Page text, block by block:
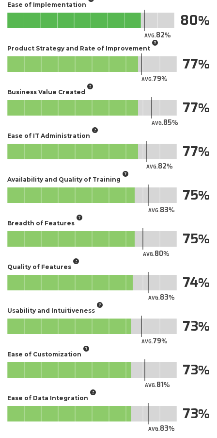
Ease of Implementation
AVG.82
80
Product Strategy and Rate of Improvement
AVG.79
77
Business Value Created
AVG.85
77
Ease of IT Administration
AVG.82
77
Availability and Quality of Training
AVG.83
75
Breadth of Features
AVG.80
75
Quality of Features
AVG.83
74
Usability and Intuitiveness
AVG.79
73
Ease of Customization
AVG.81
73
Ease of Data Integration
AVG.83
73